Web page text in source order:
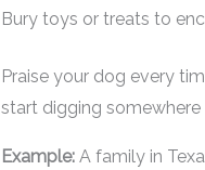
Bury toys or treats to
Praise your dog every
start digging
Example:A family in